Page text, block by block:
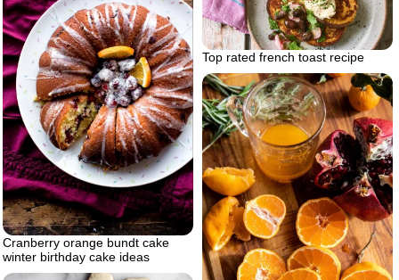
Top rated french toast recipe
Cranberry orange bundt cake
winter birthday cake ideas